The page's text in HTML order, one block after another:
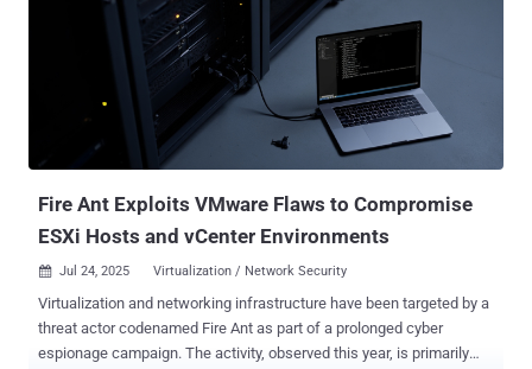
mature security programs. Their attacks are not opportunistic but
are precise, campaign-driven operations aimed at an organization's
most critical systems and data." Also called 0ktapus, Muddled Libra,
Octo Tempest, and UNC3944, the threat actors have a history of
conducting advanced social engineering attacks to obtain initial
access to victim environments and then adopting a "living-off-the-
land" (LotL) approach by manipulating trusted ad...
Fire Ant Exploits VMware Flaws to Compromise
ESXi Hosts and vCenter Environments
 Jul 24, 2025 Virtualization / Network Security
Virtualization and networking infrastructure have been targeted by a
threat actor codenamed Fire Ant as part of a prolonged cyber
espionage campaign. The activity, observed this year, is primarily